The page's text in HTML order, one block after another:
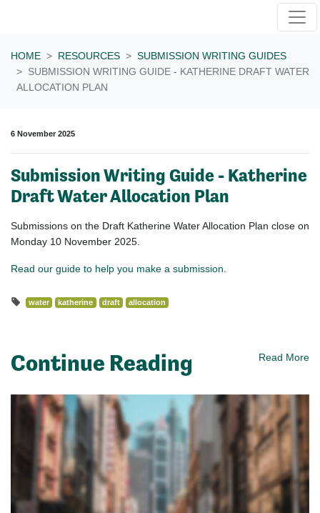
HOME RESOURCES
SUBMISSION WRITING GUIDES
SUBMISSION WRITING GUIDE - KATHERINE DRAFT WATER
ALLOCATION PLAN
6 November 2025
Submission Writing Guide - Katherine
Draft Water Allocation Plan
Submissions on the Draft Katherine Water Allocation Plan close on
Monday 10 November 2025.
Read our guide to help you make a submission.
water katherine draft allocation
Continue Reading Read More